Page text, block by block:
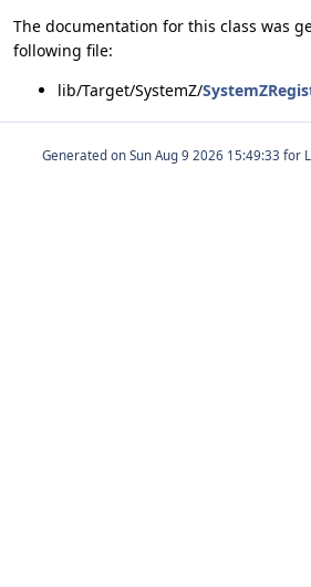
The documentation for this class was
following file:
lib/Target/SystemZ/
Generated on for